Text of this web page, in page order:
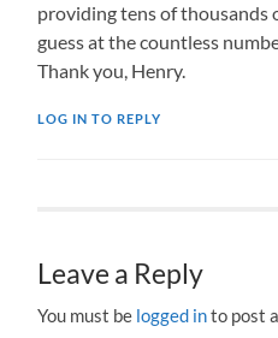
providing tens of thousands
guess at the countless
Thank you, Henry.
LOG IN TO REPLY
Leave a Reply
You must be logged into post